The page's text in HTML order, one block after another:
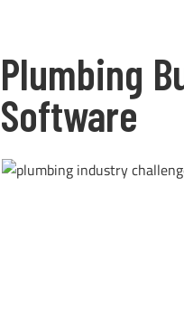
Plumbing
Software